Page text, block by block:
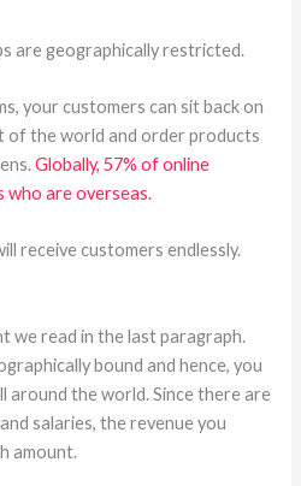
are geographically restricted.
your customers can sit back on
of the world and order products
Globally, 57% of online
who are overseas.
receive customers endlessly.
we read in the last paragraph.
bound and hence, you
around the world. Since there are
salaries, the revenue you
amount.